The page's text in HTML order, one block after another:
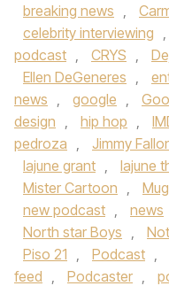
breaking news ,
celebrity interviewing ,
podcast , CRYS ,
Ellen DeGeneres ,
news , google ,
design , hip hop ,
pedroza , Jimmy
lajune grant , lajune
Mister Cartoon ,
new podcast , news
North star Boys ,
Piso 21 , Podcast ,
feed , Podcaster ,